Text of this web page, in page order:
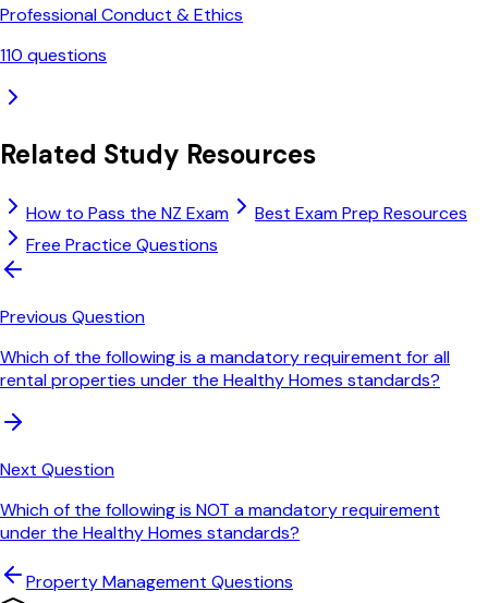
Professional Conduct & Ethics
110 questions
Related Study Resources
How to Pass the NZ Exam
Best Exam Prep Resources
Free Practice Questions
Previous Question
Which of the following is a mandatory requirement for all
rental properties under the Healthy Homes standards?
Next Question
Which of the following is NOT a mandatory requirement
under the Healthy Homes standards?
Property Management Questions